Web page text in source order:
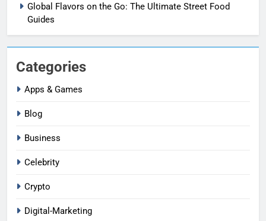
Global Flavors on the Go: The Ultimate Street Food
Guides
Categories
Apps & Games
Blog
Business
Celebrity
Crypto
Digital-Marketing